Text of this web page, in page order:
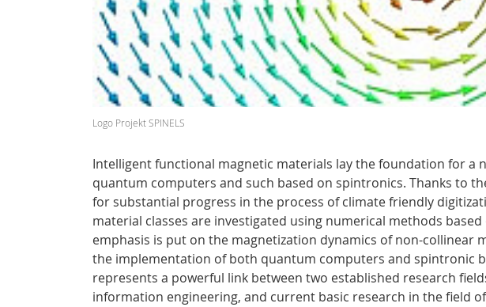
Logo Projekt SPINELS
Intelligent functional magnetic materials lay the foundation for a
quantum computers and such based on spintronics. Thanks to
for substantial progress in the process of climate friendly
material classes are investigated using numerical methods
emphasis is put on the magnetization dynamics of non-collinear
the implementation of both quantum computers and spintronic
represents a powerful link between two established research
information engineering, and current basic research in the field